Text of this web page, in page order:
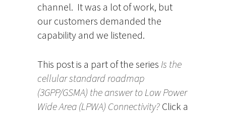
channel. It was a lot of work, but
our customers demanded the
capability and we listened.
This post is a part of the series Is the
cellular standard roadmap
(3GPP/GSMA) the answer to Low Power
Wide Area (LPWA) Connectivity? Click a